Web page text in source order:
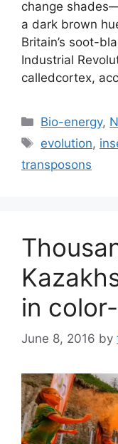
change
a dark brown
Britain’s soot-
Industrial
calledcortex,
Categories
Bio-energy,
Tags
evolution,
transposons
in
June 8, 2016 by